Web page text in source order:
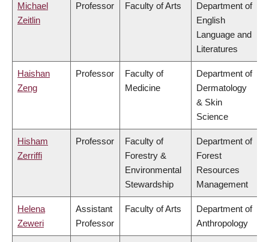
Michael
Zeitlin
Professor Faculty of Arts
Department of
English
Language and
Literatures
Haishan
Zeng
Professor
Faculty of
Medicine
Department of
Dermatology
& Skin
Science
Hisham
Zerriffi
Professor
Faculty of
Forestry &
Environmental
Stewardship
Department of
Forest
Resources
Management
Helena
Zeweri
Assistant
Professor
Faculty of Arts
Department of
Anthropology